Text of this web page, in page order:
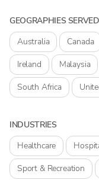
GEOGRAPHIES SERVED
Australia
Canada
Ireland
Malaysia
South Africa
INDUSTRIES
Healthcare
Sport & Recreation